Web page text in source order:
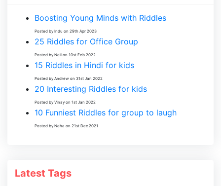
Boosting Young Minds with Riddles
Posted by Indu on 29th Apr 2023
25 Riddles for Office Group
Posted by Neil on 10st Feb 2022
15 Riddles in Hindi for kids
Posted by Andrew on 31st Jan 2022
20 Interesting Riddles for kids
Posted by Vinay on 1st Jan 2022
10 Funniest Riddles for group to laugh
Posted by Neha on 21st Dec 2021
Latest Tags